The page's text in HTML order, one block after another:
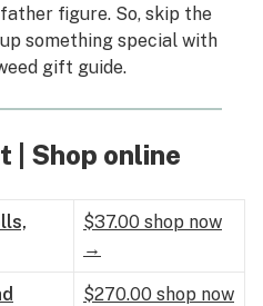
figure. So, skip the
something special with
gift guide.
| Shop online
$37.00 shop now
→
$270.00 shop now